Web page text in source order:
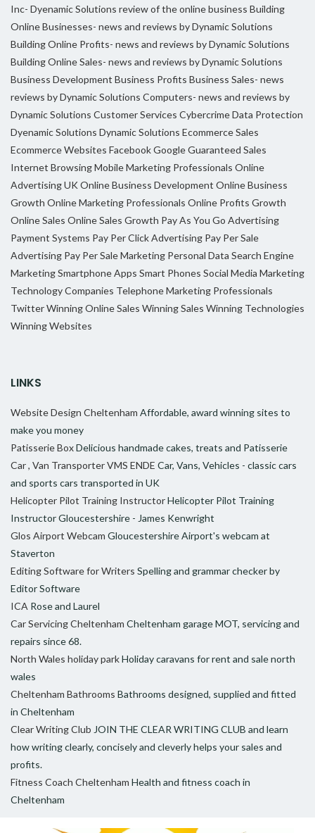
Inc- Dyenamic Solutions review of the online business Building
Online Businesses- news and reviews by Dynamic Solutions
Building Online Profits- news and reviews by Dynamic Solutions
Building Online Sales- news and reviews by Dynamic Solutions
Business Development Business Profits Business Sales- news
reviews by Dynamic Solutions Computers- news and reviews by
Dynamic Solutions Customer Services CybercrimeData Protection
Dyenamic Solutions Dynamic Solutions Ecommerce Sales
Ecommerce Websites FacebookGoogleGuaranteed Sales
Internet BrowsingMobile Marketing Professionals Online
Advertising UKOnline Business Development Online Business
Growth Online Marketing Professionals Online Profits Growth
Online Sales Online Sales Growth Pay As You Go Advertising
Payment Systems Pay Per Click Advertising Pay Per Sale
Advertising Pay Per Sale Marketing Personal Data Search Engine
MarketingSmartphone Apps Smart Phones Social Media Marketing
Technology Companies Telephone Marketing Professionals
TwitterWinning Online Sales Winning Sales Winning Technologies
Winning Websites
LINKS
Website Design Cheltenham Affordable, award winning sites to
make you money
Patisserie BoxDelicious handmade cakes, treats and Patisserie
Car , Van Transporter VMS ENDE Car, Vans, Vehicles - classic cars
and sports cars transported in UK
Helicopter Pilot Training InstructorHelicopter Pilot Training
Instructor Gloucestershire - James Kenwright
Glos Airport Webcam Gloucestershire Airport's webcam at
Staverton
Editing Software for Writers Spelling and grammar checker by
Editor Software
ICA Rose and Laurel
Car Servicing Cheltenham Cheltenham garage MOT, servicing and
repairs since 68.
North Wales holiday parkHoliday caravans for rent and sale north
wales
Cheltenham Bathrooms Bathrooms designed, supplied and fitted
in Cheltenham
Clear Writing Club JOIN THE CLEAR WRITING CLUB and learn
how writing clearly, concisely and cleverly helps your sales and
profits.
Fitness Coach Cheltenham Health and fitness coach in
Cheltenham